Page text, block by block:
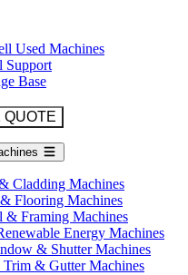
Used Machines
Support
Base
QUOTE
Cladding Machines
Flooring Machines
& Framing Machines
Energy Machines
& Shutter Machines
Trim & Gutter Machines